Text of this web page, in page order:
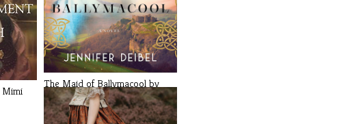
Mimi
The Maid of Ballymacool by
Jennifer[...]